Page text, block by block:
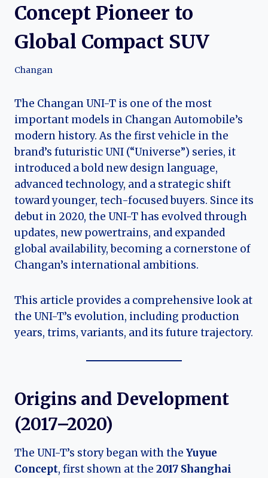
Concept Pioneer to
Global Compact SUV
Changan
The Changan UNI-T is one of the most
important models in Changan Automobile’s
modern history. As the first vehicle in the
brand’s futuristic UNI (“Universe”) series, it
introduced a bold new design language,
advanced technology, and a strategic shift
toward younger, tech-focused buyers. Since its
debut in 2020, the UNI-T has evolved through
updates, new powertrains, and expanded
global availability, becoming a cornerstone of
Changan’s international ambitions.
This article provides a comprehensive look at
the UNI-T’s evolution, including production
years, trims, variants, and its future trajectory.
Origins and Development
(2017–2020)
The UNI-T’s story began with the Yuyue
Concept, first shown at the 2017 Shanghai